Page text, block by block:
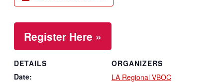
DETAILS
Date:
Register Here »
ORGANIZERS
LA Regional VBOC